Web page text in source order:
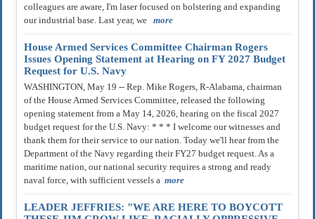
colleagues are aware, I'm laser focused on bolstering and expanding
our industrial base. Last year, we more
House Armed Services Committee Chairman Rogers
Issues Opening Statement at Hearing on FY 2027 Budget
Request for U.S. Navy
WASHINGTON, May 19 -- Rep. Mike Rogers, R-Alabama, chairman
of the House Armed Services Committee, released the following
opening statement from a May 14, 2026, hearing on the fiscal 2027
budget request for the U.S. Navy: * * * I welcome our witnesses and
thank them for their service to our nation. Today we'll hear from the
Department of the Navy regarding their FY27 budget request. As a
maritime nation, our national security requires a strong and ready
naval force, with sufficient vessels a more
LEADER JEFFRIES: "WE ARE HERE TO BOYCOTT